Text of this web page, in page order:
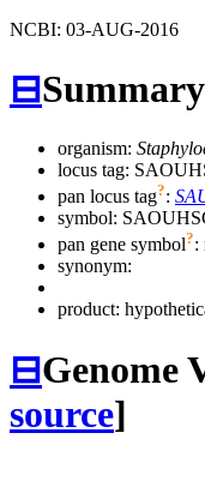
NCBI: 03-AUG-2016
⊟Summary
organism:
locus tag:
pan locus tag?:
symbol:
pan gene symbol?:
synonym:
product:
⊟Genome
source]